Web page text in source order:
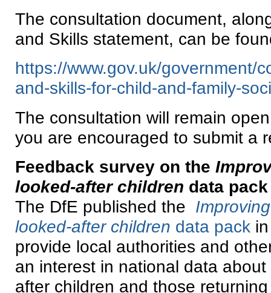
The consultation document,
and Skills statement, can be
https://www.gov.uk/government/
and-skills-for-child-and-family-
The consultation will remain
you are encouraged to submit a
Feedback survey on the
looked-after children data pack
The DfE published the
looked-after children data pack
provide local authorities and
an interest in national data
after children and those